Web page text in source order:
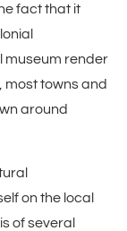
fact that it
museum render
most towns and
around
on the local
of several